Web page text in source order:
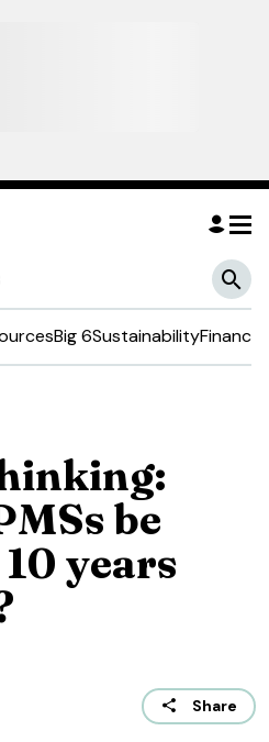
Big 6SustainabilityFinance
be
years
Share